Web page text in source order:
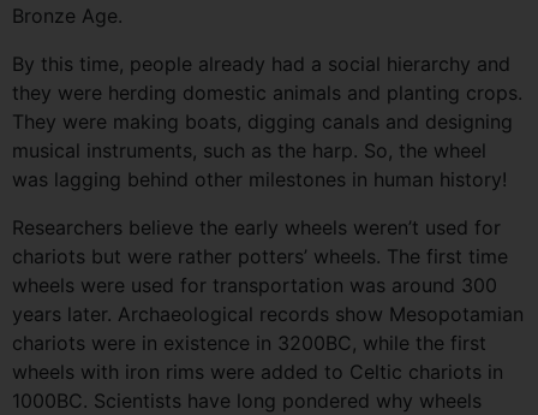
Bronze Age.
By this time, people already had a social hierarchy and
they were herding domestic animals and planting crops.
They were making boats, digging canals and designing
musical instruments, such as the harp. So, the wheel
was lagging behind other milestones in human history!
Researchers believe the early wheels weren’t used for
chariots but were rather potters’ wheels. The first time
wheels were used for transportation was around 300
years later. Archaeological records show Mesopotamian
chariots were in existence in 3200BC, while the first
wheels with iron rims were added to Celtic chariots in
1000BC. Scientists have long pondered why wheels